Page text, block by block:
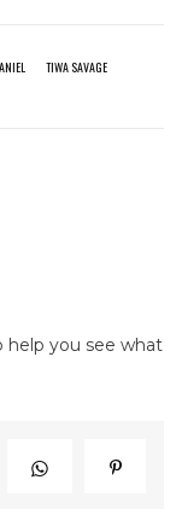
TIWA SAVAGE
help you see what